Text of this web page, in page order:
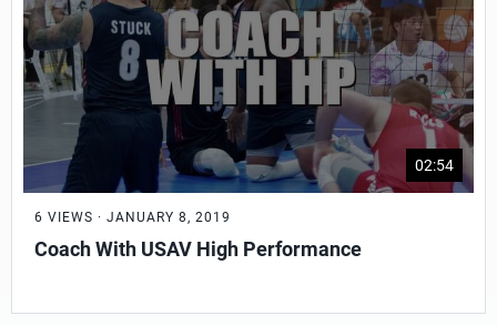
02:54
6 VIEWS · JANUARY 8, 2019
Coach With USAV High Performance